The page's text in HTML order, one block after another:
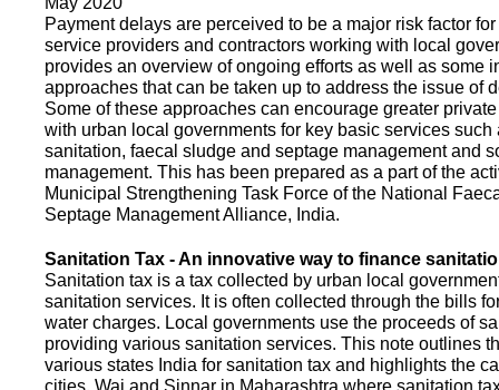
Payment delays are perceived to be a major risk factor
service providers and contractors working with local
provides an overview of ongoing efforts as well as some
approaches that can be taken up to address the issue of
Some of these approaches can encourage greater
with urban local governments for key basic services such
sanitation, faecal sludge and septage management and
management. This has been prepared as a part of the
Municipal Strengthening Task Force of the National
Septage Management Alliance, India.
Sanitation Tax - An innovative way to finance
Sanitation tax is a tax collected by urban local
sanitation services. It is often collected through the bills
water charges. Local governments use the proceeds of
providing various sanitation services. This note outlines
various states India for sanitation tax and highlights the
cities, Wai and Sinnar in Maharashtra where sanitation